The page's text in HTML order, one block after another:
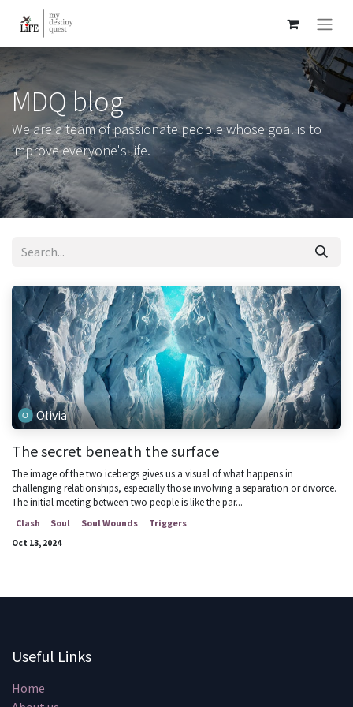
MDQ blog
We are a team of passionate people whose goal is to
improve everyone's life.
Olivia
The secret beneath the surface
The image of the two icebergs gives us a visual of what happens in
challenging relationships, especially those involving a separation or divorce.
The initial meeting between two people is like the par...
Clash Soul Soul Wounds Triggers
Oct 13, 2024
Useful Links
Home